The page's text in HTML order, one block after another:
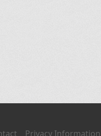
Privacy Information